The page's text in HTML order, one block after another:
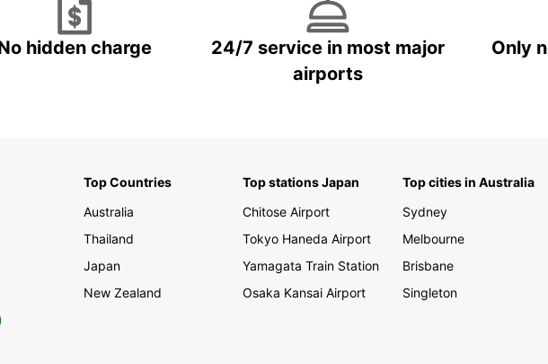
hidden charge
24/7 service in most major
airports
Only
Top Countries
Australia
Thailand
Japan
New Zealand
Top stations Japan
Chitose Airport
Tokyo Haneda Airport
Yamagata Train Station
Osaka Kansai Airport
Top cities in Australia
Sydney
Melbourne
Brisbane
Singleton